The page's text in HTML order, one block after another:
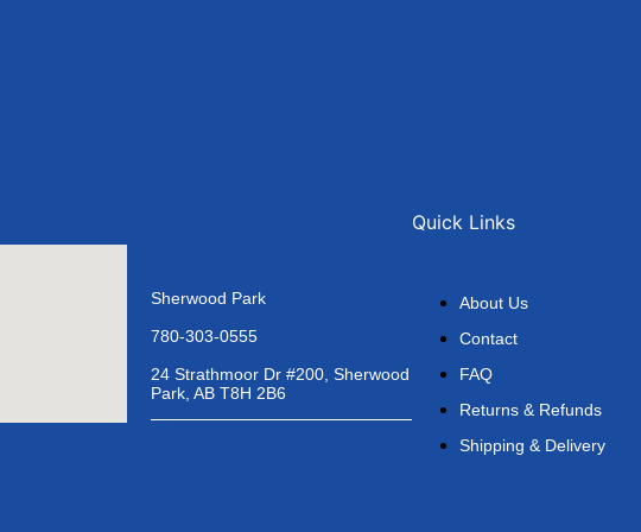
Sherwood Park
780-303-0555
24 Strathmoor Dr #200, Sherwood
Park, AB T8H 2B6
Quick Links
About Us
Contact
FAQ
Returns & Refunds
Shipping & Delivery